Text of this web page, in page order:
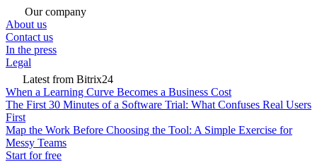
Our company
About us
Contact us
In the press
Legal
Latest from Bitrix24
When a Learning Curve Becomes a Business Cost
The First 30 Minutes of a Software Trial: What Confuses Real Users
First
Map the Work Before Choosing the Tool: A Simple Exercise for
Messy Teams
Start for free